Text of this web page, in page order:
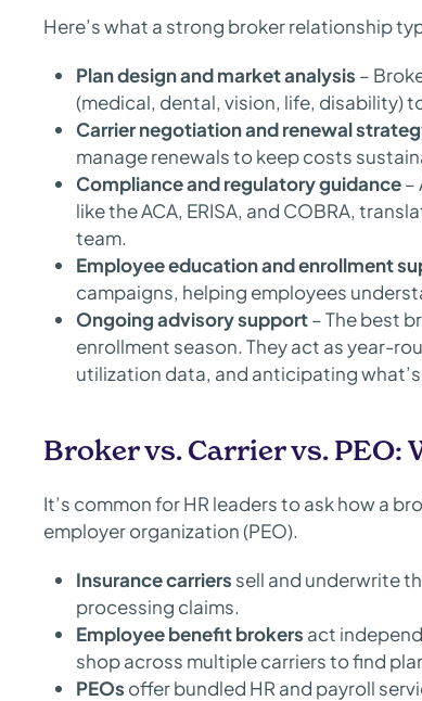
Here’s what a strong broker relationship
Plan design and market analysis –
(medical, dental, vision, life, disability)
Carrier negotiation and renewal
manage renewals to keep costs
Compliance and regulatory guidance–
like the ACA, ERISA, and COBRA,
team.
Employee education and enrollment
campaigns, helping employees
Ongoing advisory support– The best
enrollment season. They act as year-
utilization data, and anticipating
Broker vs. Carrier vs. PEO:
It’s common for HR leaders to ask how a
employer organization (PEO).
Insurance carriers sell and underwrite
processing claims.
Employee benefit brokers act
shop across multiple carriers to find
PEOs offer bundled HR and payroll